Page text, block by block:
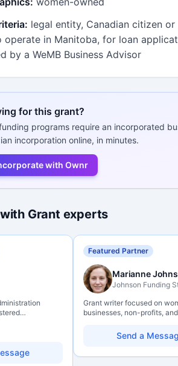
legal entity, Canadian citizen
operate in Manitoba, for loan
by a WeMB Business Advisor
for this grant?
programs require an incorporated
incorporation online, in minutes.
with Ownr
Grant experts
in
specializing in
funding
Featured Partner
Marianne
Johnson Funding
Grant writer focused on
businesses, non-profits,
background with hands-on
support — from eligibility
Send a